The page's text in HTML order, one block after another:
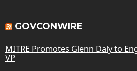
GOVCONWIRE
MITRE Promotes Glenn Daly to
VP